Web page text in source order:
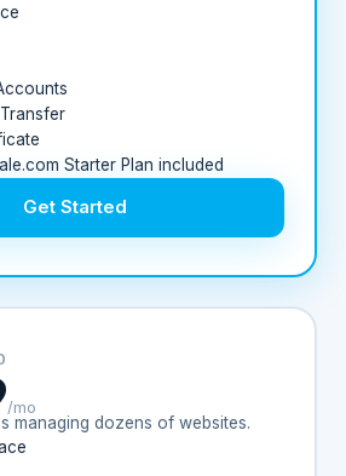
Starter Plan included
Get Started
/mo
managing dozens of websites.